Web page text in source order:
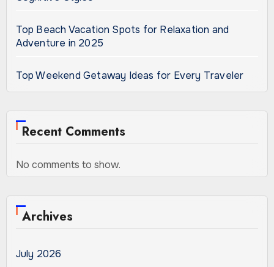
Top Beach Vacation Spots for Relaxation and
Adventure in 2025
Top Weekend Getaway Ideas for Every Traveler
Recent Comments
No comments to show.
Archives
July 2026